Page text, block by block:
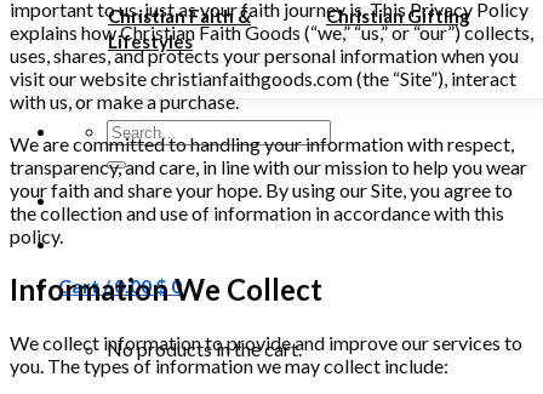
Christian Faith &
Lifestyles
Christian Gifting
Search
for:
Cart /0.00$ 0
No products in the cart.
important to us, just as your faith journey is. This Privacy Policy
explains how Christian Faith Goods (“we,” “us,” or “our”) collects,
uses, shares, and protects your personal information when you
visit our website christianfaithgoods.com (the “Site”), interact
with us, or make a purchase.
We are committed to handling your information with respect,
transparency, and care, in line with our mission to help you wear
your faith and share your hope. By using our Site, you agree to
the collection and use of information in accordance with this
policy.
Information We Collect
We collect information to provide and improve our services to
you. The types of information we may collect include: